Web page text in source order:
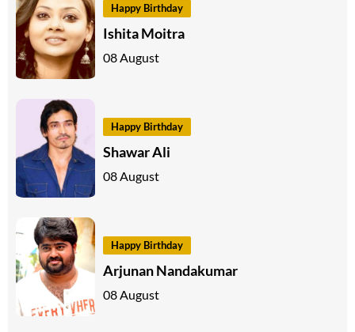
Happy Birthday
Ishita Moitra
08 August
Happy Birthday
Shawar Ali
08 August
Happy Birthday
Arjunan Nandakumar
08 August